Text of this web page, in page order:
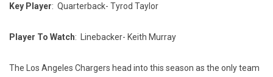
Key Player: Quarterback- Tyrod Taylor
Player To Watch: Linebacker- Keith Murray
The Los Angeles Chargers head into this season as the only team